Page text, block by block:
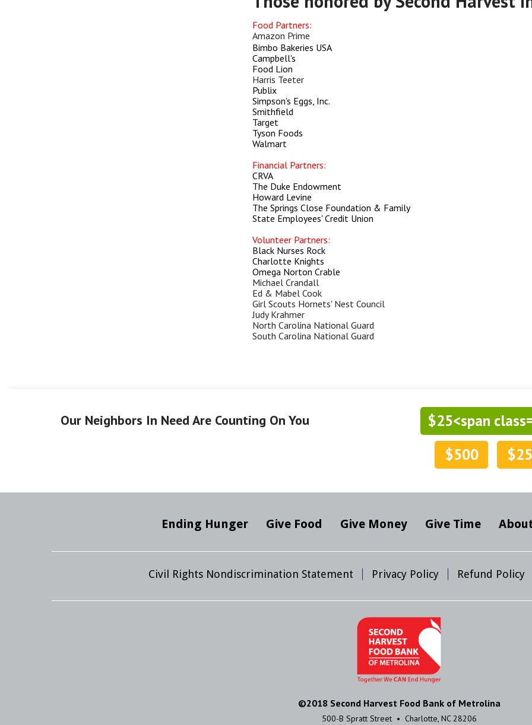
Food Partners:
Amazon Prime
Bimbo Bakeries USA
Campbell's
Food Lion
Harris Teeter
Publix
Simpson's Eggs, Inc.
Smithfield
Target
Tyson Foods
Walmart
Financial Partners:
CRVA
The Duke Endowment
Howard Levine
The Springs Close Foundation & Family
State Employees' Credit Union
Volunteer Partners:
Black Nurses Rock
Charlotte Knights
Omega Norton Crable
Michael Crandall
Ed & Mabel Cook
Girl Scouts Hornets' Nest Council
Judy Krahmer
North Carolina National Guard
South Carolina National Guard
Our Neighbors In Need Are Counting On You
$25<span
$500
Ending Hunger Give Food Give Money Give Time
Civil Rights Nondiscrimination Statement Privacy Policy Refund Policy
©2018 Second Harvest Food Bank of Metrolina
500-B Spratt Street • Charlotte, NC 28206